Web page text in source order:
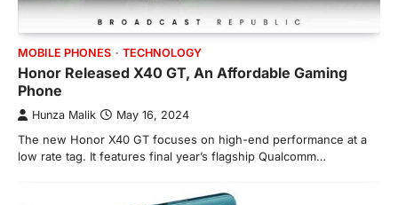
MOBILE PHONES TECHNOLOGY
Honor Released X40 GT, An Affordable Gaming
Phone
Hunza Malik May 16, 2024
The new Honor X40 GT focuses on high-end performance at a
low rate tag. It features final year’s flagship Qualcomm…